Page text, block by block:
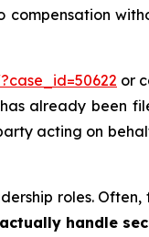
compensation
or
already been
acting on
roles. Often,
handle